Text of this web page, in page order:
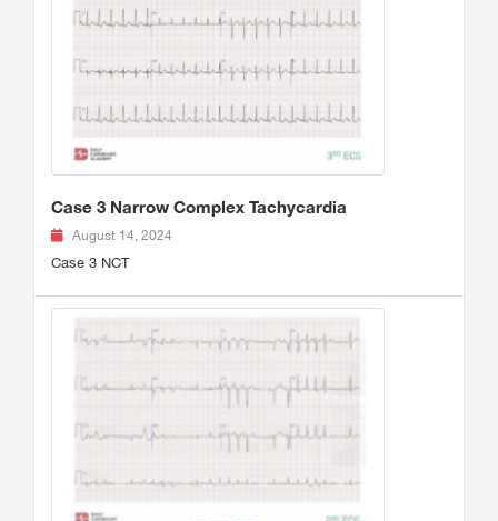
Case 3 Narrow Complex Tachycardia
August 14, 2024
Case 3 NCT